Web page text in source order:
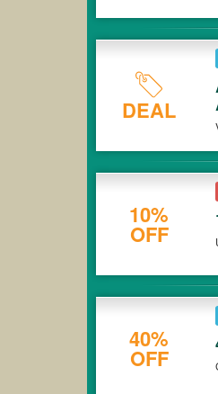
DEAL
10%
OFF
40%
OFF